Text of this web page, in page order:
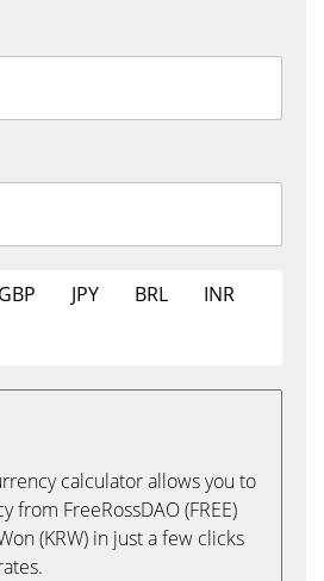
GBP JPY BRL
INR
calculator allows you to
from FreeRossDAO (FREE)
(KRW) in just a few clicks